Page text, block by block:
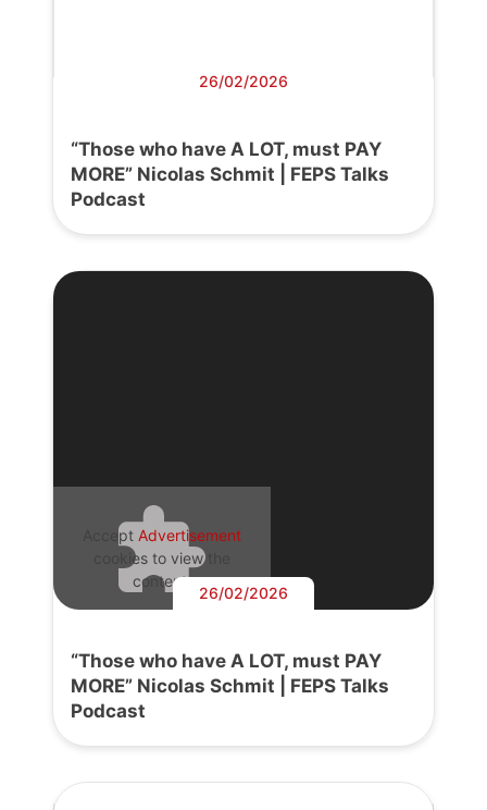
26/02/2026
“Those who have A LOT, must PAY
MORE” Nicolas Schmit | FEPS Talks
Podcast
Accept Advertisement
cookies to view the
content.
26/02/2026
“Those who have A LOT, must PAY
MORE” Nicolas Schmit | FEPS Talks
Podcast